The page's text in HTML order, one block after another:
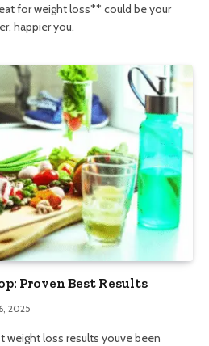
for weight loss** could be your
happier you.
Proven Best Results
2025
weight loss results youve been